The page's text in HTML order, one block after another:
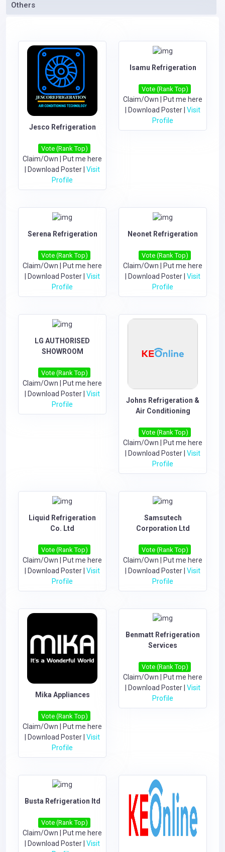
Others
Jesco Refrigeration
Vote (Rank Top)
Claim/Own
Put me here
Download Poster Visit
Profile
Isamu Refrigeration
Vote (Rank Top)
Claim/Own
Put me here
Download Poster Visit
Profile
Serena Refrigeration
Vote (Rank Top)
Claim/Own
Put me here
Download Poster Visit
Profile
Neonet Refrigeration
Vote (Rank Top)
Claim/Own
Put me here
Download Poster Visit
Profile
LG AUTHORISED
SHOWROOM
Vote (Rank Top)
Claim/Own | Put me here
| Download Poster| Visit
Profile
Johns Refrigeration &
Air Conditioning
Vote (Rank Top)
Claim/Own
Put me here
Download Poster Visit
Profile
Liquid Refrigeration
Co. Ltd
Vote (Rank Top)
Claim/Own | Put me here
| Download Poster| Visit
Profile
Samsutech
Corporation Ltd
Vote (Rank Top)
Claim/Own | Put me here
| Download Poster| Visit
Profile
Mika Appliances
Vote (Rank Top)
Claim/Own | Put me here
| Download Poster| Visit
Profile
Benmatt Refrigeration
Services
Vote (Rank Top)
Claim/Own
Put me here
Download Poster Visit
Profile
Busta Refrigeration ltd
Vote (Rank Top)
Claim/Own
Put me here
Download Poster Visit